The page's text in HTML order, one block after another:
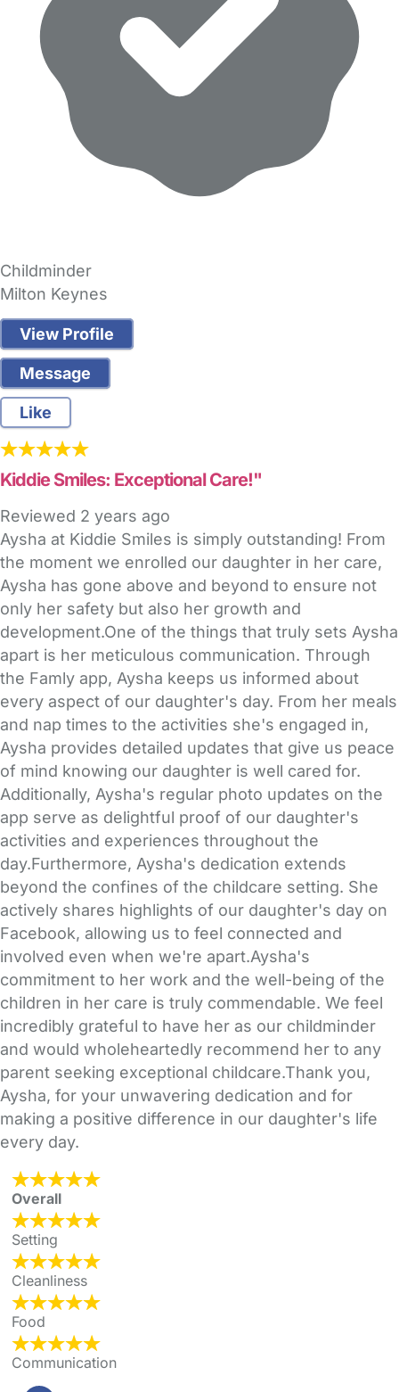
Childminder
Milton Keynes
View Profile
Message
Like
Kiddie Smiles: Exceptional Care!"
Reviewed 2 years ago
Aysha at Kiddie Smiles is simply outstanding! From
the moment we enrolled our daughter in her care,
Aysha has gone above and beyond to ensure not
only her safety but also her growth and
development.One of the things that truly sets Aysha
apart is her meticulous communication. Through
the Famly app, Aysha keeps us informed about
every aspect of our daughter's day. From her meals
and nap times to the activities she's engaged in,
Aysha provides detailed updates that give us peace
of mind knowing our daughter is well cared for.
Additionally, Aysha's regular photo updates on the
app serve as delightful proof of our daughter's
activities and experiences throughout the
day.Furthermore, Aysha's dedication extends
beyond the confines of the childcare setting. She
actively shares highlights of our daughter's day on
Facebook, allowing us to feel connected and
involved even when we're apart.Aysha's
commitment to her work and the well-being of the
children in her care is truly commendable. We feel
incredibly grateful to have her as our childminder
and would wholeheartedly recommend her to any
parent seeking exceptional childcare.Thank you,
Aysha, for your unwavering dedication and for
making a positive difference in our daughter's life
every day.
Overall
Setting
Cleanliness
Food
Communication